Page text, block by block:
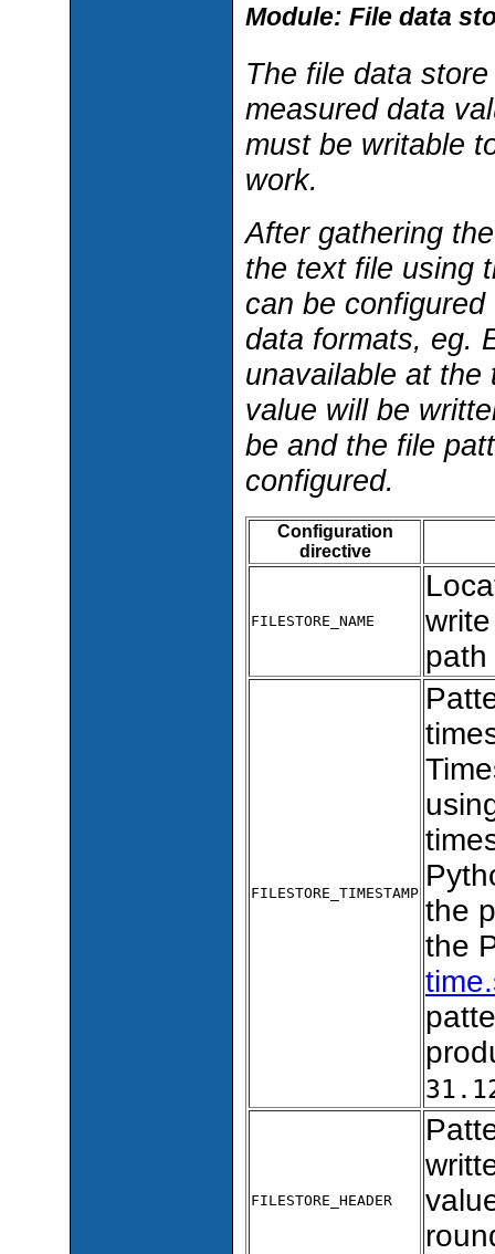
Module: File data
The file data
measured data
must be writable
work.
After gathering
the text file using
can be
data formats, eg.
unavailable at the
value will be
be and the file
configured.
Configuration
directive
FILESTORE_NAME
path
FILESTORE_TIMESTAMP
the
the
FILESTORE_HEADER